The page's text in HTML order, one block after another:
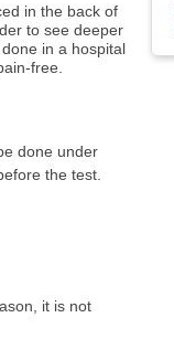
in the back of
to see deeper
in a hospital
free.
done under
the test.
it is not